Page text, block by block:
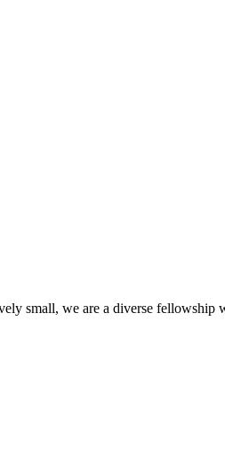
small, we are a diverse